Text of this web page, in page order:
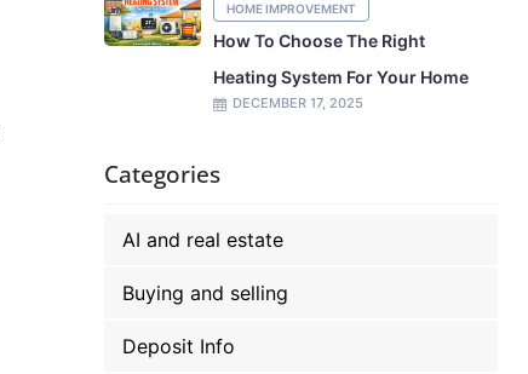
HOME IMPROVEMENT
How To Choose The Right
Heating System For Your Home
DECEMBER 17, 2025
Categories
AI and real estate
Buying and selling
Deposit Info